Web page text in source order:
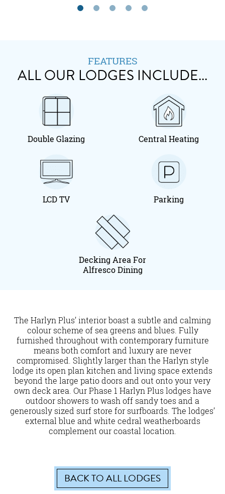
FEATURES
ALL OUR LODGES INCLUDE...
Double Glazing Central Heating
LCD TV Parking
Decking Area For
Alfresco Dining
The Harlyn Plus’ interior boast a subtle and calming
colour scheme of sea greens and blues. Fully
furnished throughout with contemporary furniture
means both comfort and luxury are never
compromised. Slightly larger than the Harlyn style
lodge its open plan kitchen and living space extends
beyond the large patio doors and out onto your very
own deck area. Our Phase 1 Harlyn Plus lodges have
outdoor showers to wash off sandy toes and a
generously sized surf store for surfboards. The lodges’
external blue and white cedral weatherboards
complement our coastal location.
BACK TO ALL LODGES